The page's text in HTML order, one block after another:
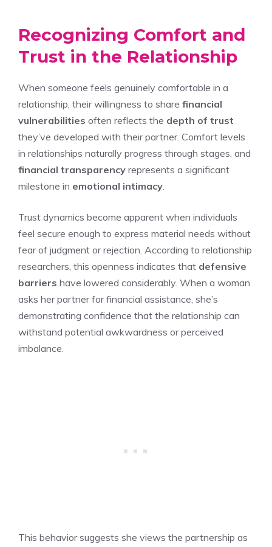
Recognizing Comfort and
Trust in the Relationship
When someone feels genuinely comfortable in a
relationship, their willingness to share financial
vulnerabilities often reflects the depth of trust
they’ve developed with their partner. Comfort levels
in relationships naturally progress through stages, and
financial transparency represents a significant
milestone in emotional intimacy.
Trust dynamics become apparent when individuals
feel secure enough to express material needs without
fear of judgment or rejection. According to relationship
researchers, this openness indicates that defensive
barriers have lowered considerably. When a woman
asks her partner for financial assistance, she’s
demonstrating confidence that the relationship can
withstand potential awkwardness or perceived
imbalance.
This behavior suggests she views the partnership as